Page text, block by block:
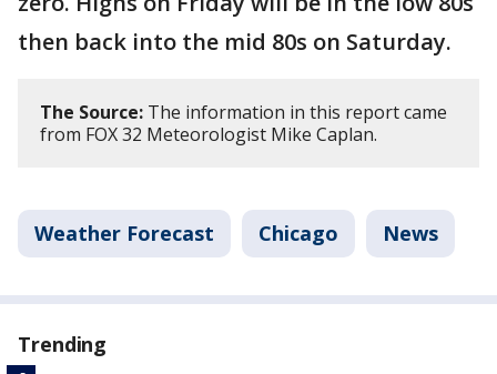
then back into the mid 80s on Saturday.
The Source: The information in this report came
from FOX 32 Meteorologist Mike Caplan.
Weather Forecast Chicago News
Trending